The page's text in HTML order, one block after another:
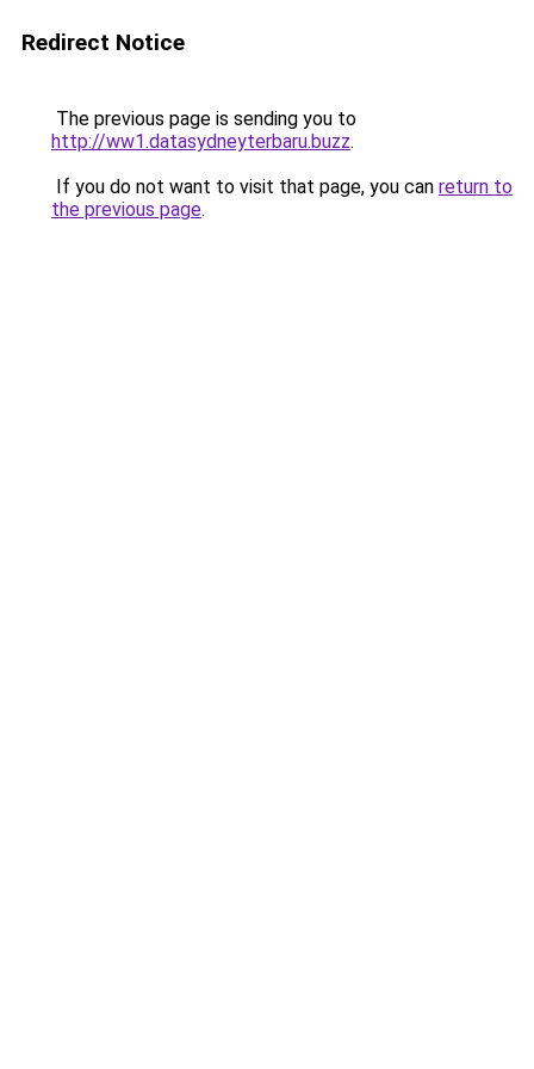
Redirect Notice
The previous page is sending you to
http://ww1.datasydneyterbaru.buzz.
If you do not want to visit that page, you can return to
the previous page.